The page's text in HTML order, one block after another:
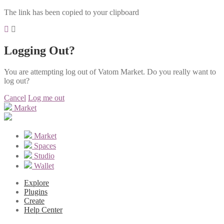
The link has been copied to your clipboard
Logging Out?
You are attempting log out of Vatom Market. Do you really want to
log out?
Cancel Log me out
Market
Market
Spaces
Studio
Wallet
Explore
Plugins
Create
Help Center